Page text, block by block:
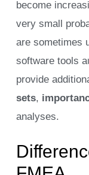
become
very small
are sometimes
software tools
provide
sets,
analyses.